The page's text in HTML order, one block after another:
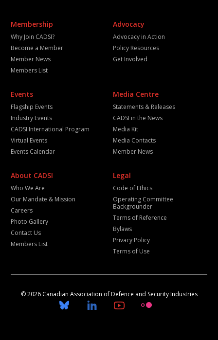
Membership
Why Join CADSI?
Become a Member
Member News
Members List
Advocacy
Advocacy in Action
Policy Resources
Get Involved
Events
Flagship Events
Industry Events
CADSI International Program
Virtual Events
Events Calendar
Media Centre
Statements & Releases
CADSI in the News
Media Kit
Media Contacts
Member News
About CADSI
Who We Are
Our Mandate & Mission
Careers
Photo Gallery
Contact Us
Members List
Legal
Code of Ethics
Operating Committee
Backgrounder
Terms of Reference
Bylaws
Privacy Policy
Terms of Use
© 2026 Canadian Association of Defence and Security Industries